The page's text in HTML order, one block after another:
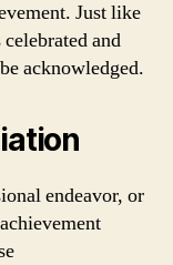
Just like
and
acknowledged.
endeavor, or